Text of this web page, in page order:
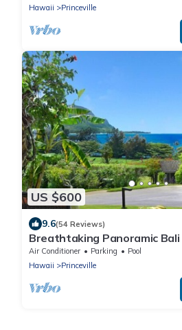
Hawaii
Princeville
US $600
9.6(54 Reviews)
Breathtaking Panoramic
Unobstructed Bali Hai Ocean
Air Conditioner Parking
Pool
Hawaii
Princeville